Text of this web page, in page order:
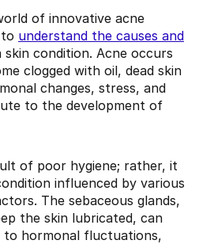
of innovative acne
understand the causes and
condition. Acne occurs
clogged with oil, dead skin
changes, stress, and
to the development of
of poor hygiene; rather, it
influenced by various
The sebaceous glands,
the skin lubricated, can
to hormonal fluctuations,